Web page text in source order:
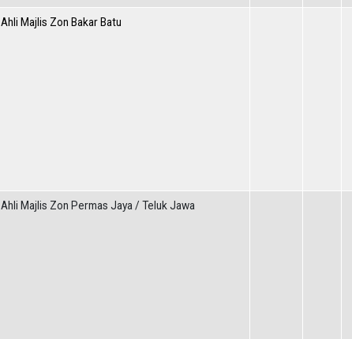
Ahli Majlis Zon Bakar Batu
Ahli Majlis Zon Permas Jaya / Teluk Jawa